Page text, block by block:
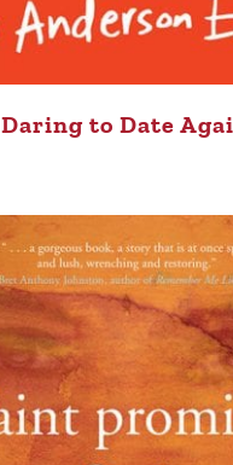
Daring to Date